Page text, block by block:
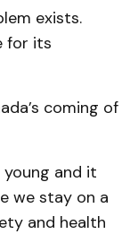
exists.
for its
coming of
and it
we stay on a
and health